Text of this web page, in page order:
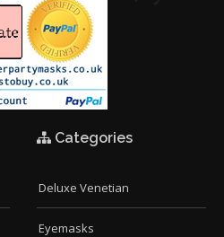
Categories
Deluxe Venetian
Eyemasks